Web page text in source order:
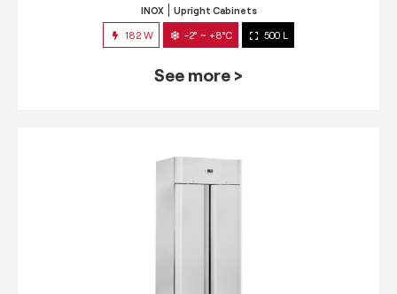
INOX Upright Cabinets
182 W -2° ~ +8°C 500 L
See more >